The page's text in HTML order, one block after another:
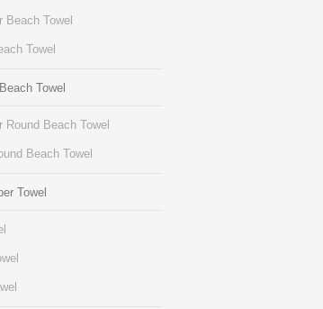
Beach Towel
Towel
Towel
Round Beach Towel
Beach Towel
Towel